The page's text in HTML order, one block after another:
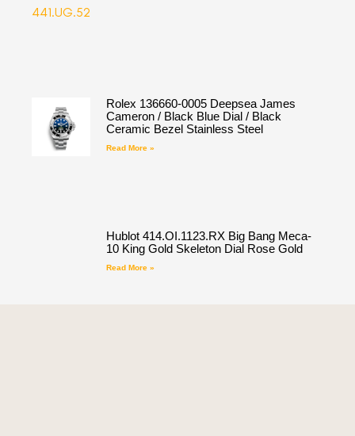
Rolex 136660-0005 Deepsea James
Cameron / Black Blue Dial / Black
Ceramic Bezel Stainless Steel
Read More »
Hublot 414.OI.1123.RX Big Bang Meca-
10 King Gold Skeleton Dial Rose Gold
Read More »